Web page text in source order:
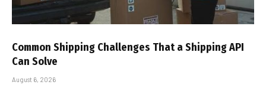
Common Shipping Challenges That a Shipping API
Can Solve
August 6, 2026